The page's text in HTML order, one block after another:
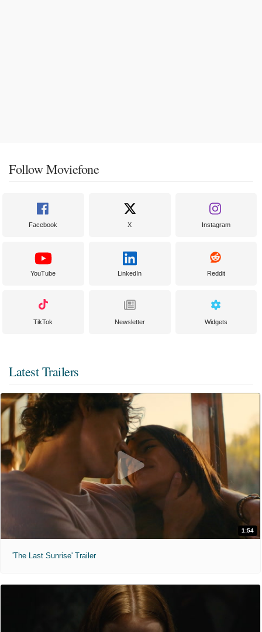
Follow Moviefone
Facebook X Instagram
YouTube LinkedIn Reddit
TikTok Newsletter Widgets
Latest Trailers
1:54
'The Last Sunrise' Trailer